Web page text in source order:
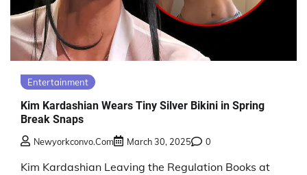
Entertainment
Kim Kardashian Wears Tiny Silver Bikini in Spring
Break Snaps
Newyorkconvo.com March 30, 2025 0
Kim Kardashian Leaving the Regulation Books at